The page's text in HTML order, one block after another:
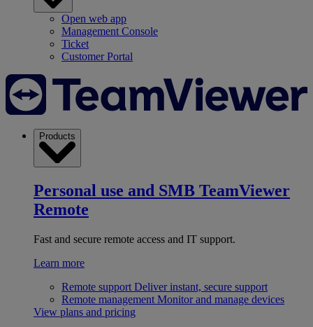
Open web app
Management Console
Ticket
Customer Portal
Products
Personal use and SMB TeamViewer
Remote
Fast and secure remote access and IT support.
Learn more
Remote support Deliver instant, secure support
Remote management Monitor and manage devices
View plans and pricing